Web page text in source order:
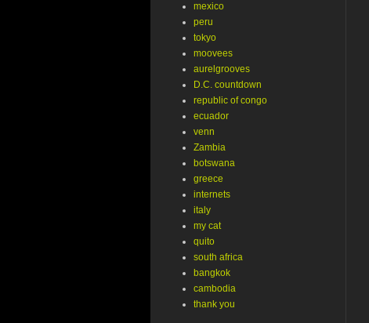
mexico
peru
tokyo
moovees
aurelgrooves
D.C. countdown
republic of congo
ecuador
venn
Zambia
botswana
greece
internets
italy
my cat
quito
south africa
bangkok
cambodia
thank you